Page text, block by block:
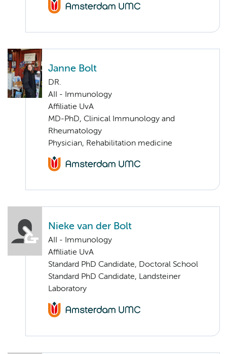
Janne Bolt
DR.
AII - Immunology
Affiliatie UvA
MD-PhD, Clinical Immunology and
Rheumatology
Physician, Rehabilitation medicine
Nieke van der Bolt
AII - Immunology
Affiliatie UvA
Standard PhD Candidate, Doctoral School
Standard PhD Candidate, Landsteiner
Laboratory